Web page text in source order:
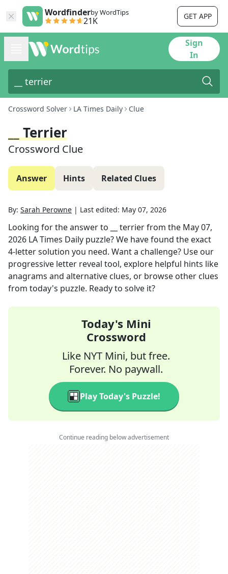
Wordfinderby WordTips
21K GET APP
Sign
In
Crossword Solver LA Times Daily Clue
__ Terrier
Crossword Clue
Answer Hints Related Clues
By: Sarah Perowne | Last edited: May 07, 2026
Looking for the answer to __ terrierfrom the May 07,
2026 LA Times Daily puzzle? We have found the exact
4-letter solution you need. Want a challenge? Use our
progressive letter reveal tool, explore helpful hints like
anagrams and alternative clues, or browse other clues
from today's puzzle. Ready to solve it?
Today's Mini
Crossword
Like NYT Mini, but free.
Forever. No paywall.
Play Today's Puzzle!
Continue reading below advertisement